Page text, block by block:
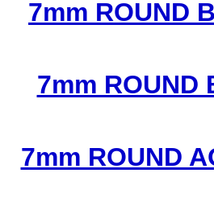
7mm ROUND
7mm ROUND
7mm ROUND